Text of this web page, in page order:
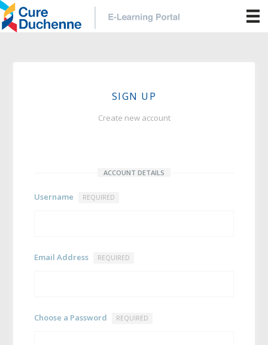
SIGN UP
Create new account
ACCOUNT DETAILS
Username REQUIRED
Email Address REQUIRED
Choose a Password REQUIRED